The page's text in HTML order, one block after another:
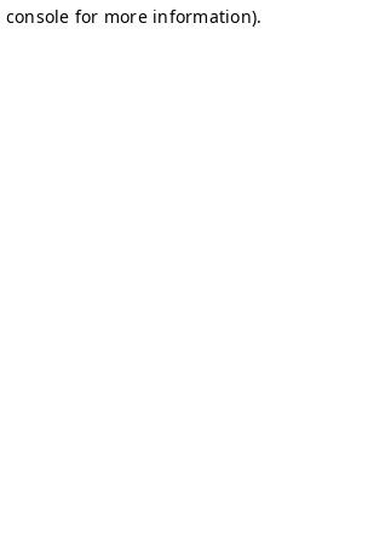
console for more information).